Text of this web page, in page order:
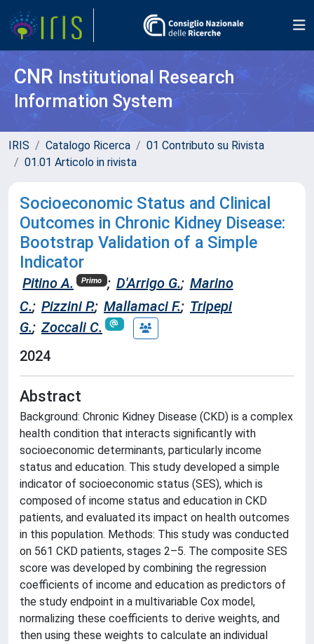
CNR Institutional Research
Information System
IRIS Catalogo Ricerca
01 Contributo su Rivista
01.01 Articolo in rivista
Socioeconomic Status and Clinical
Outcomes in Chronic Kidney Disease:
Bootstrap Validation of a Simple
Indicator
Pitino A. Primo ; D'Arrigo G.; Marino
C.; Pizzini P.; Mallamaci F.; Tripepi
G.; Zoccali C.
2024
Abstract
Background: Chronic Kidney Disease (CKD) is a complex
health condition that interacts significantly with
socioeconomic determinants, particularly income
status and education. This study developed a simple
indicator of socioeconomic status (SES), which is
composed of income status and education in CKD
patients, and evaluated its impact on health outcomes
in this population. Methods: This study was conducted
on 561 CKD patients, stages 2–5. The composite SES
score was developed by combining the regression
coefficients of income and education as predictors of
the study endpoint in a multivariable Cox model,
normalizing these coefficients to derive weights, and
then using these weights to calculate an individual